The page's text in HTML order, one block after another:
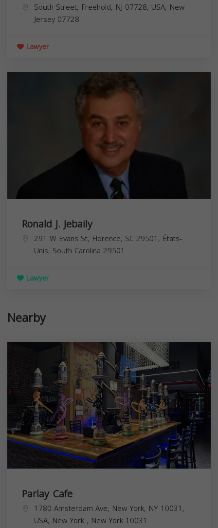
South Street, Freehold, NJ 07728, USA, New
Jersey 07728
Lawyer
Ronald J. Jebaily
291 W Evans St, Florence, SC 29501, États-
Unis, South Carolina 29501
Lawyer
Nearby
Parlay Cafe
1780 Amsterdam Ave, New York, NY 10031,
USA, New York , New York 10031